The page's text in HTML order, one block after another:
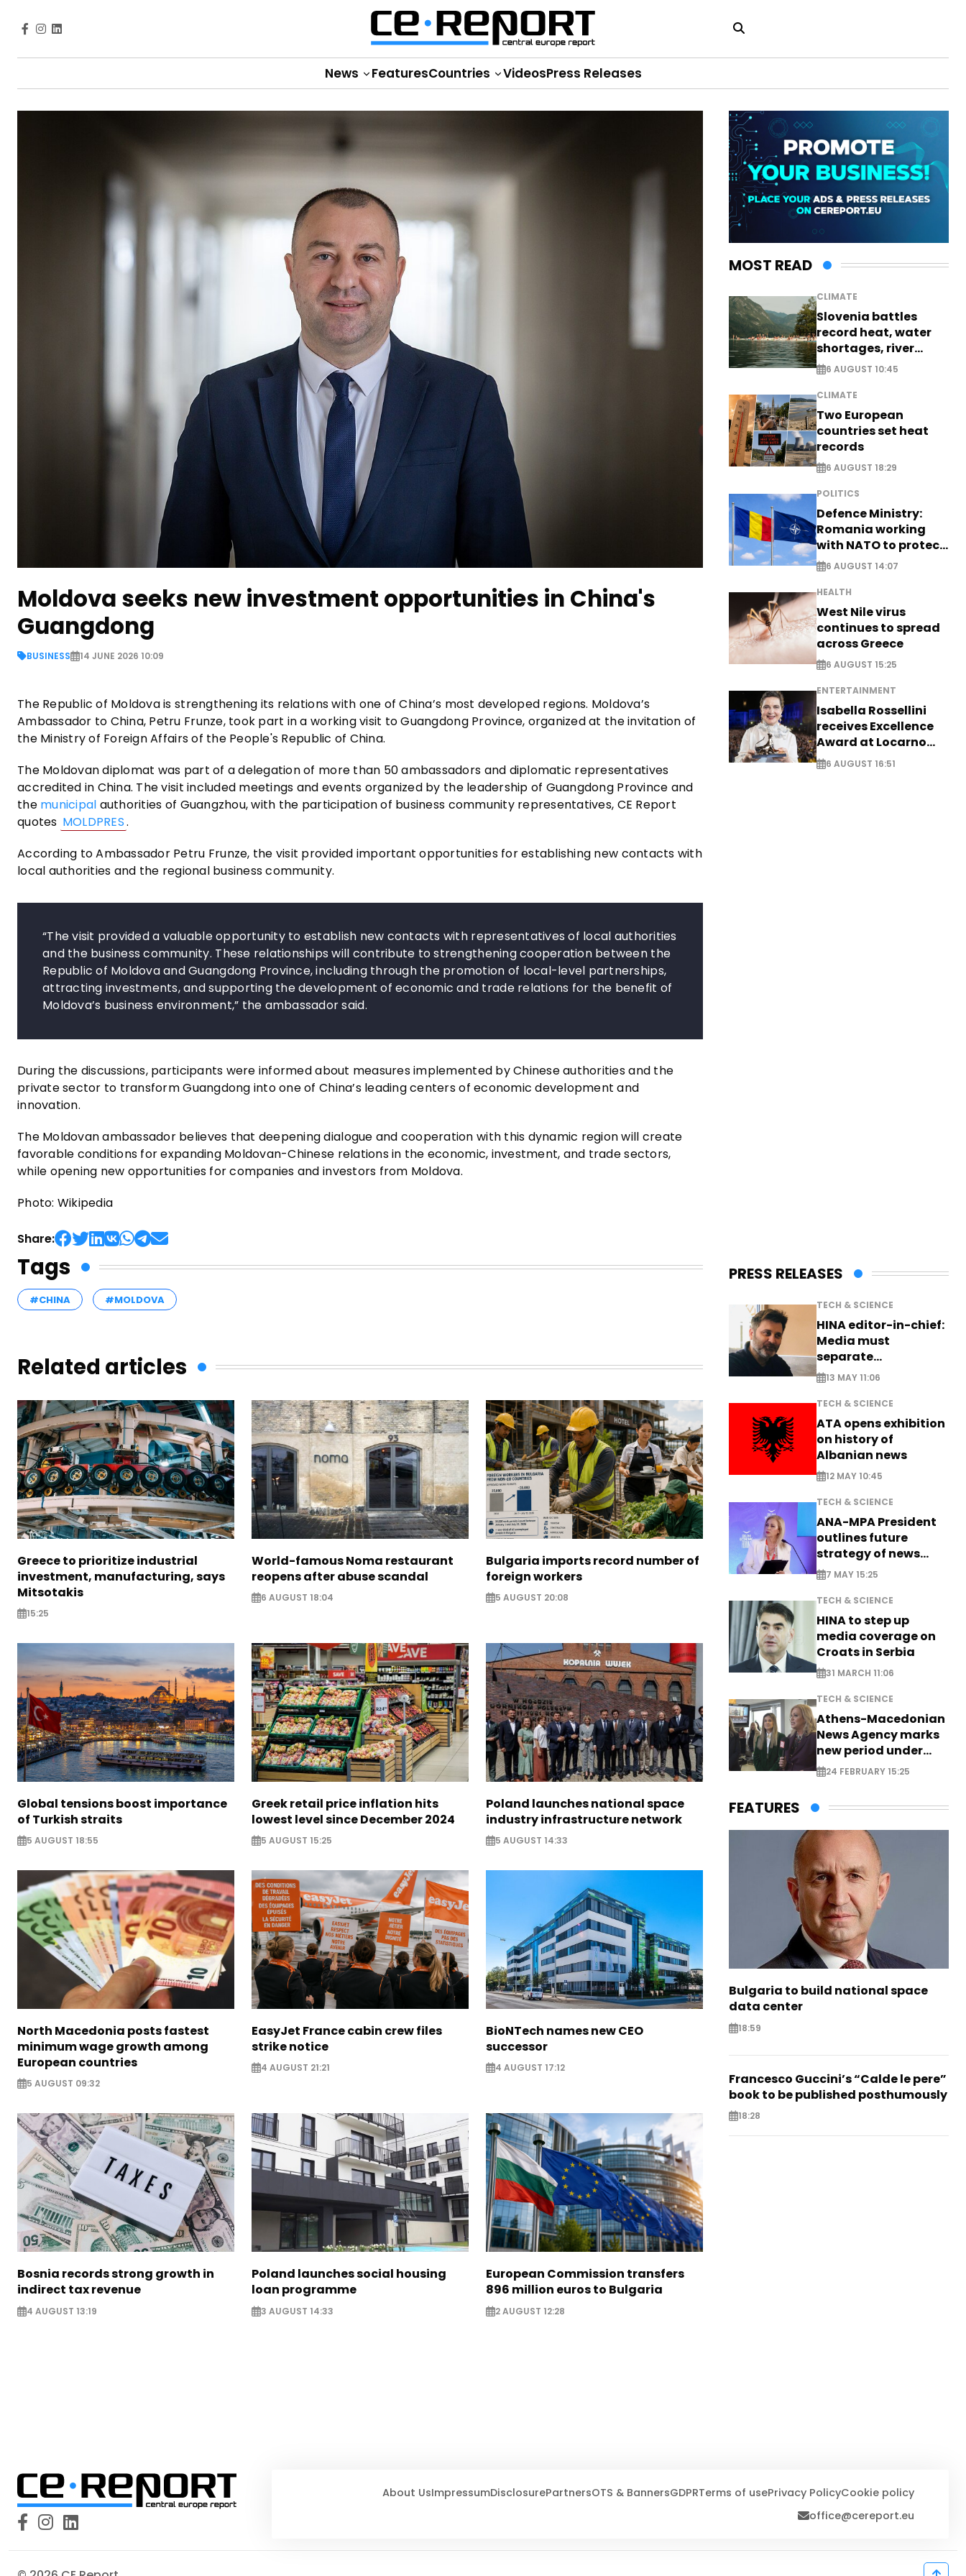
News FeaturesCountries VideosPress Releases
Moldova seeks new investment opportunities in China's
Guangdong
BUSINESS 14 JUNE 2026 10:09
The Republic of Moldova is strengthening its relations with one of China’s most developed regions. Moldova’s
Ambassador to China, Petru Frunze, took part in a working visit to Guangdong Province, organized at the invitation of
the Ministry of Foreign Affairs of the People's Republic of China.
The Moldovan diplomat was part of a delegation of more than 50 ambassadors and diplomatic representatives
accredited in China. The visit included meetings and events organized by the leadership of Guangdong Province and
the municipal authorities of Guangzhou, with the participation of business community representatives, CE Report
quotes MOLDPRES.
According to Ambassador Petru Frunze, the visit provided important opportunities for establishing new contacts with
local authorities and the regional business community.
“The visit provided a valuable opportunity to establish new contacts with representatives of local authorities
and the business community. These relationships will contribute to strengthening cooperation between the
Republic of Moldova and Guangdong Province, including through the promotion of local-level partnerships,
attracting investments, and supporting the development of economic and trade relations for the benefit of
Moldova’s business environment,” the ambassador said.
During the discussions, participants were informed about measures implemented by Chinese authorities and the
private sector to transform Guangdong into one of China’s leading centers of economic development and
innovation.
The Moldovan ambassador believes that deepening dialogue and cooperation with this dynamic region will create
favorable conditions for expanding Moldovan-Chinese relations in the economic, investment, and trade sectors,
while opening new opportunities for companies and investors from Moldova.
Photo: Wikipedia
Share:
Tags
#CHINA #MOLDOVA
Related articles
Greece to prioritize industrial
investment, manufacturing, says
Mitsotakis
15:25
World-famous Noma restaurant
reopens after abuse scandal
6 AUGUST 18:04
Bulgaria imports record number of
foreign workers
5 AUGUST 20:08
Global tensions boost importance
of Turkish straits
5 AUGUST 18:55
Greek retail price inflation hits
lowest level since December 2024
5 AUGUST 15:25
Poland launches national space
industry infrastructure network
5 AUGUST 14:33
North Macedonia posts fastest
minimum wage growth among
European countries
5 AUGUST 09:32
EasyJet France cabin crew files
strike notice
4 AUGUST 21:21
BioNTech names new CEO
successor
4 AUGUST 17:12
Bosnia records strong growth in
indirect tax revenue
4 AUGUST 13:19
Poland launches social housing
loan programme
3 AUGUST 14:33
European Commission transfers
896 million euros to Bulgaria
2 AUGUST 12:28
MOST READ
CLIMATE
Slovenia battles
record heat, water
shortages, river
stress
6 AUGUST 10:45
CLIMATE
Two European
countries set heat
records
6 AUGUST 18:29
POLITICS
Defence Ministry:
Romania working
with NATO to protect
airspace - EXCLUSIVE
6 AUGUST 14:07
HEALTH
West Nile virus
continues to spread
across Greece
6 AUGUST 15:25
ENTERTAINMENT
Isabella Rossellini
receives Excellence
Award at Locarno
Film Festival
6 AUGUST 16:51
PRESS RELEASES
TECH & SCIENCE
HINA editor-in-chief:
Media must
separate
information from PR
13 MAY 11:06
TECH & SCIENCE
ATA opens exhibition
on history of
Albanian news
12 MAY 10:45
TECH & SCIENCE
ANA-MPA President
outlines future
strategy of news
production
7 MAY 15:25
TECH & SCIENCE
HINA to step up
media coverage on
Croats in Serbia
31 MARCH 11:06
TECH & SCIENCE
Athens-Macedonian
News Agency marks
new period under
new leadership
24 FEBRUARY 15:25
FEATURES
Bulgaria to build national space
data center
18:59
Francesco Guccini’s “Calde le pere”
book to be published posthumously
18:28
About UsImpressumDisclosurePartnersOTS & BannersGDPRTerms of usePrivacy PolicyCookie policy
office@cereport.eu